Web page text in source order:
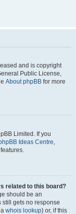
and is copyright
Public License,
About phpBB for more
Limited. If you
Ideas Centre,
related to this board?
should be an
still gets no response
whois lookup) or, if this